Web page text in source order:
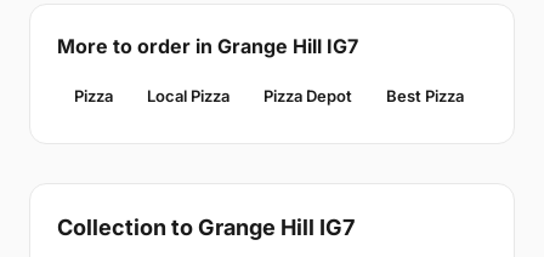
More to order in Grange Hill IG7
Pizza Local Pizza Pizza Depot Best Pizza
Collection to Grange Hill IG7